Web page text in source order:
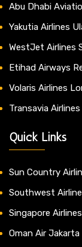
Abu Dhabi
Yakutia Airlines
WestJet Airlines
Etihad Airways
Volaris Airlines
Transavia
Quick Links
Sun Country
Southwest
Singapore
Oman Air